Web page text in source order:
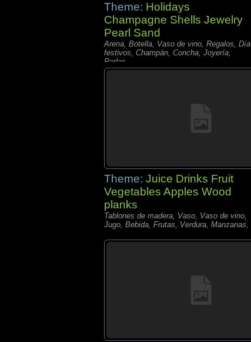
Theme: Holidays
Champagne Shells Jewelry
Pearl Sand
Arena, Botella, Vaso de vino, Regalos, Día
festivos, Champán, Concha, Joyería,
Perlas,
Theme: Juice Drinks Fruit
Vegetables Apples Wood
planks
Tablones de madera, Vaso, Vaso de vino,
Jugo, Bebida, Frutas, Verdura, Manzanas,